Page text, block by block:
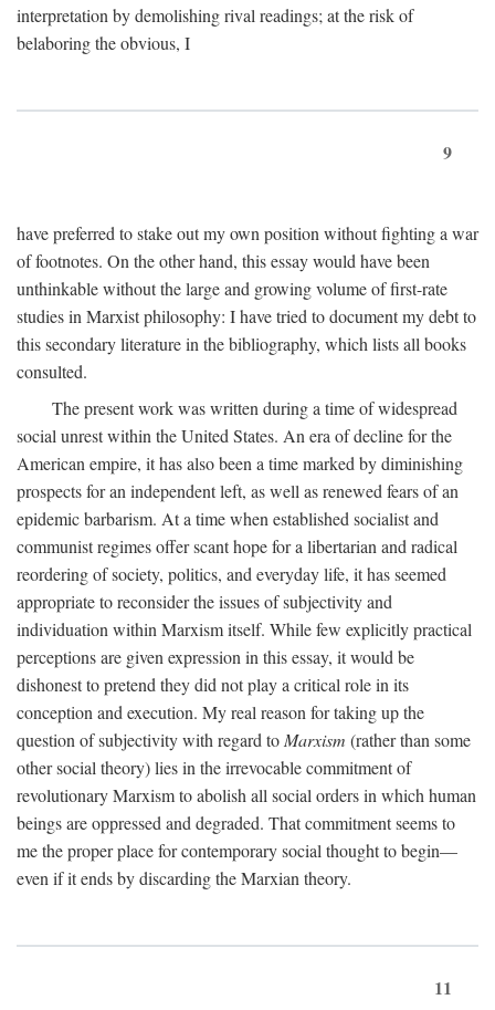
interpretation by demolishing rival readings; at the risk of
belaboring the obvious, I
9
have preferred to stake out my own position without fighting a war
of footnotes. On the other hand, this essay would have been
unthinkable without the large and growing volume of first-rate
studies in Marxist philosophy: I have tried to document my debt to
this secondary literature in the bibliography, which lists all books
consulted.
The present work was written during a time of widespread
social unrest within the United States. An era of decline for the
American empire, it has also been a time marked by diminishing
prospects for an independent left, as well as renewed fears of an
epidemic barbarism. At a time when established socialist and
communist regimes offer scant hope for a libertarian and radical
reordering of society, politics, and everyday life, it has seemed
appropriate to reconsider the issues of subjectivity and
individuation within Marxism itself. While few explicitly practical
perceptions are given expression in this essay, it would be
dishonest to pretend they did not play a critical role in its
conception and execution. My real reason for taking up the
question of subjectivity with regard to Marxism (rather than some
other social theory) lies in the irrevocable commitment of
revolutionary Marxism to abolish all social orders in which human
beings are oppressed and degraded. That commitment seems to
me the proper place for contemporary social thought to begin—
even if it ends by discarding the Marxian theory.
11